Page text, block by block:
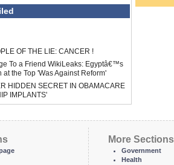
OF THE LIE: CANCER !
To a Friend WikiLeaks: Egyptâ€™s
at the Top 'Was Against Reform'
HIDDEN SECRET IN OBAMACARE
IMPLANTS'
More Sections
Government
Health